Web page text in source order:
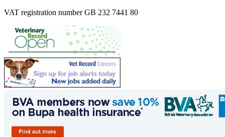
VAT registration number GB 232 7441 80